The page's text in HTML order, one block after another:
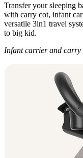
Transfer your sleeping
with carry cot, infant
versatile 3in1 travel
to big kid.
Infant carrier and carry